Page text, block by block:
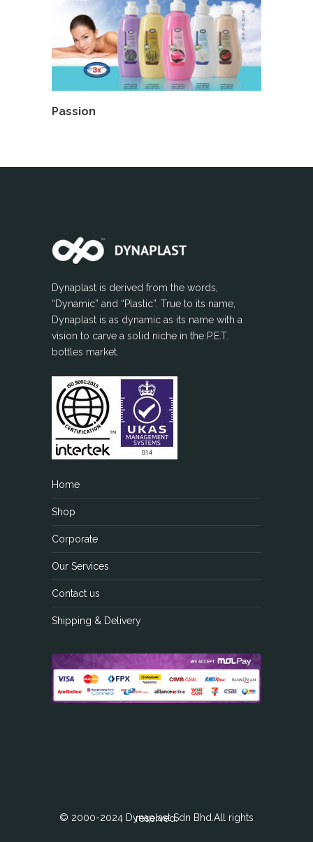
Passion
Dynaplast is derived from the words,
“Dynamic” and “Plastic”. True to its name,
Dynaplast is as dynamic as its name with a
vision to carve a solid niche in the P.E.T.
bottles market.
Home
Shop
Corporate
Our Services
Contact us
Shipping & Delivery
© 2000-2024 Dynaplast Sdn Bhd.All rights reserved.